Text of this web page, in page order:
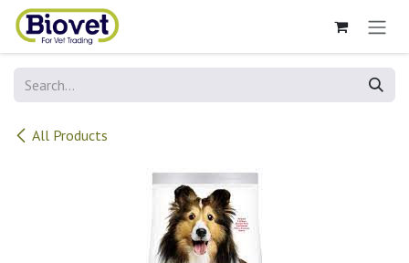
Skip to Content
All Products